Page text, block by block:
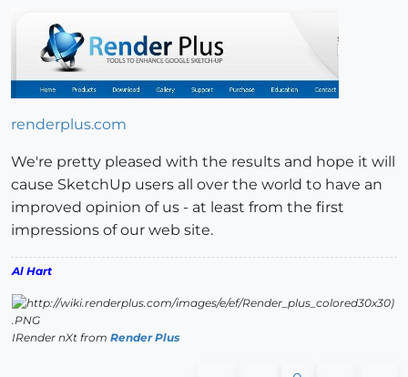
renderplus.com
We're pretty pleased with the results and hope it will
cause SketchUp users all over the world to have an
improved opinion of us - at least from the first
impressions of our web site.
Al Hart
IRender nXt from Render Plus